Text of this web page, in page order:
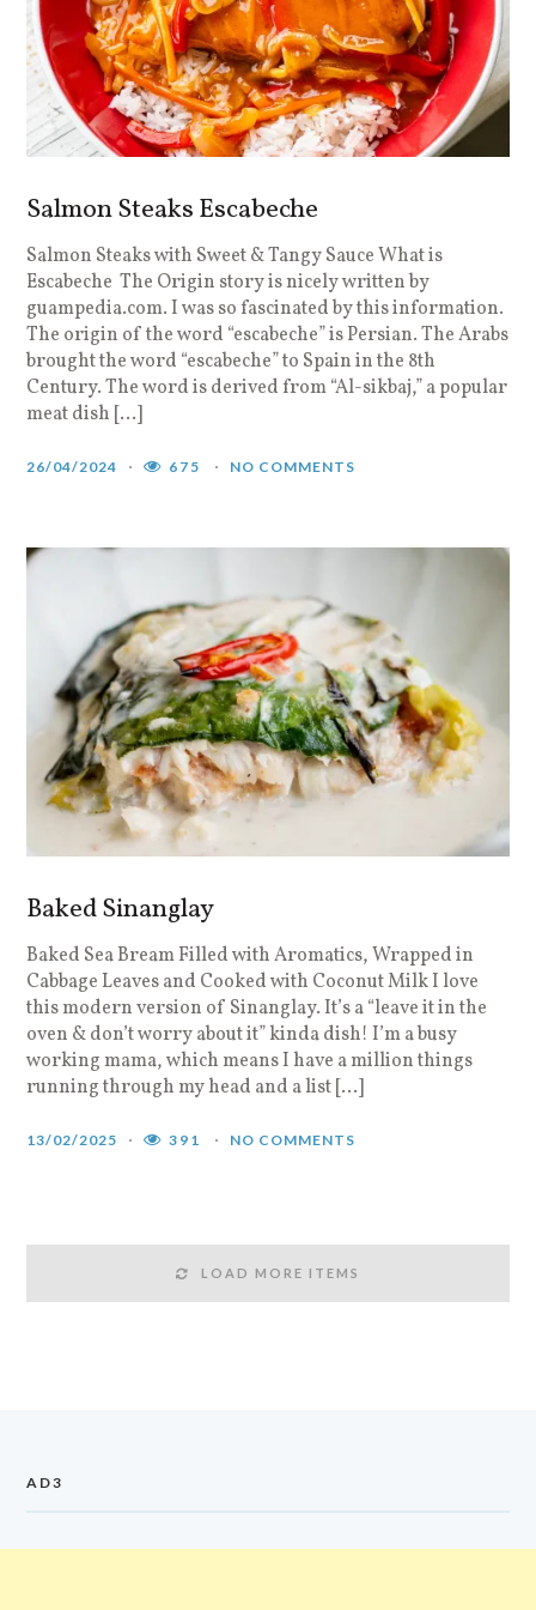
Salmon Steaks Escabeche
Salmon Steaks with Sweet & Tangy Sauce What is
Escabeche The Origin story is nicely written by
guampedia.com. I was so fascinated by this information.
The origin of the word “escabeche” is Persian. The Arabs
brought the word “escabeche” to Spain in the 8th
Century. The word is derived from “Al-sikbaj,” a popular
meat dish […]
26/04/2024 675 NO COMMENTS
Baked Sinanglay
Baked Sea Bream Filled with Aromatics, Wrapped in
Cabbage Leaves and Cooked with Coconut Milk I love
this modern version of Sinanglay. It’s a “leave it in the
oven & don’t worry about it” kinda dish! I’m a busy
working mama, which means I have a million things
running through my head and a list […]
13/02/2025 391 NO COMMENTS
LOAD MORE ITEMS
AD3